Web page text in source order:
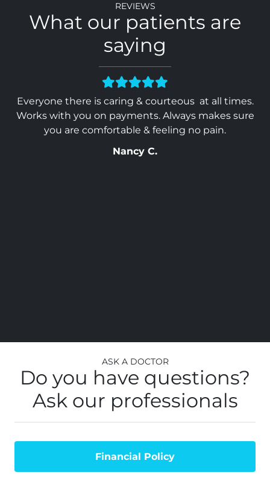
Reviews
What our patients are
saying
Everyone there is caring & courteous at all times.
Works with you on payments. Always makes sure
you are comfortable & feeling no pain.
Nancy C.
Ask a Doctor
Do you have questions?
Ask our professionals
Financial Policy